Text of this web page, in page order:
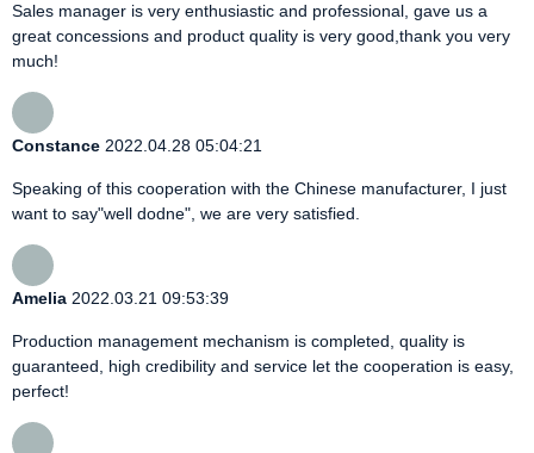
Sales manager is very enthusiastic and professional, gave us a
great concessions and product quality is very good,thank you very
much!
Constance 2022.04.28 05:04:21
Speaking of this cooperation with the Chinese manufacturer, I just
want to say"well dodne", we are very satisfied.
Amelia 2022.03.21 09:53:39
Production management mechanism is completed, quality is
guaranteed, high credibility and service let the cooperation is easy,
perfect!